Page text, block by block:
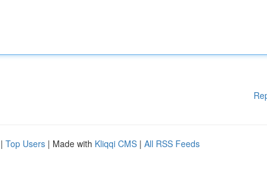
| Top Users | Made with Kliqqi CMS | All RSS Feeds